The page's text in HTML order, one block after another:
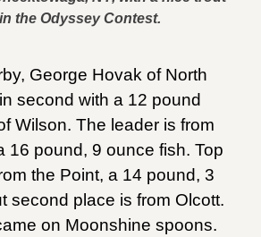
the Odyssey Contest.
George Hovak of North
second with a 12 pound
Wilson. The leader is from
16 pound, 9 ounce fish. Top
the Point, a 14 pound, 3
second place is from Olcott.
on Moonshine spoons.